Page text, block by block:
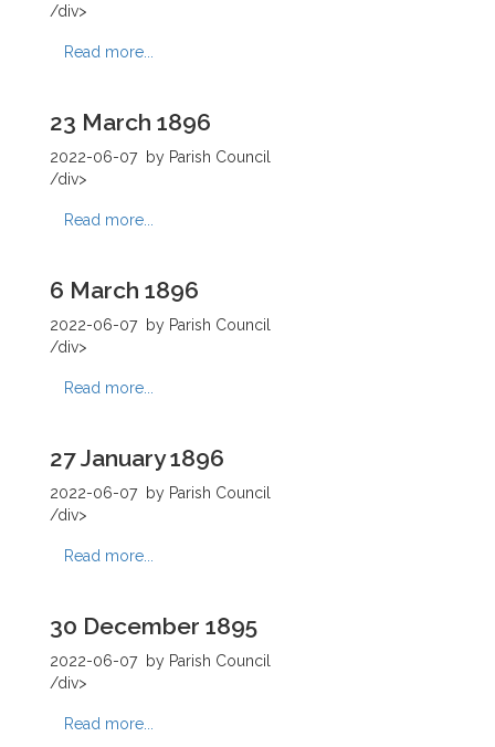
/div>
Read more...
23 March 1896
2022-06-07by Parish Council
/div>
Read more...
6 March 1896
2022-06-07by Parish Council
/div>
Read more...
27 January 1896
2022-06-07by Parish Council
/div>
Read more...
30 December 1895
2022-06-07by Parish Council
/div>
Read more...